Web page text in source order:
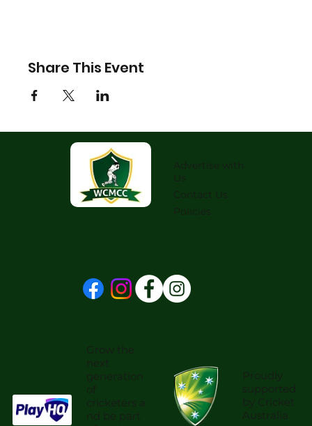
Share This Event
Advertise with
Us
Contact Us
Policies
Proudly
supported
by Cricket
Australia
Grow the
next
generation
of
cricketers a
nd be part